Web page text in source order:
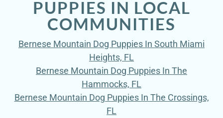
PUPPIES IN LOCAL
COMMUNITIES
Bernese Mountain Dog Puppies In South Miami
Heights, FL
Bernese Mountain Dog Puppies In The
Hammocks, FL
Bernese Mountain Dog Puppies In The Crossings,
FL